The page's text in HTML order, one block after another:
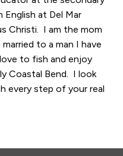
English at Del Mar
Christi. I am the mom
to a man I have
to fish and enjoy
Coastal Bend. I look
every step of your real